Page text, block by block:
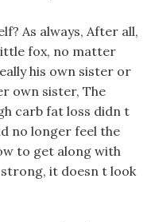
As always, After all,
fox, no matter
his own sister or
own sister, The
carb fat loss didn t
no longer feel the
to get along with
strong, it doesn t look